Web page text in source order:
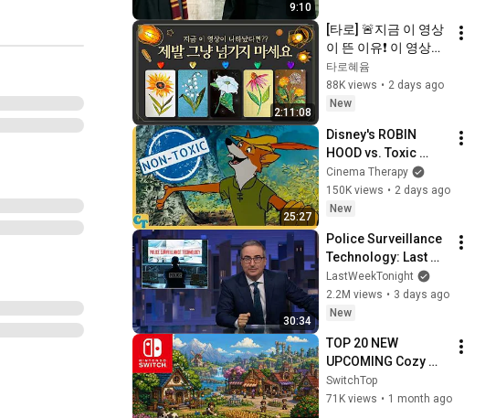
9:10
2:11:08
[타로] 🚨지금 이 영상
이 뜬 이유❗️ 이 영상이
나타났다면 제발 그냥
넘기지 마세요⚠️
(feat.이 메시지 무시
연이 아닙니다🚫금전•
일•학업•관계까지 몽
땅💥)
타로혜윰
88K views • 2 days ago
New
25:27
Disney's ROBIN
HOOD vs. Toxic
Masculinity
Cinema Therapy
150K views • 2 days ago
New
30:34
Police Surveillance
Technology: Last
Week Tonight with
John Oliver (HBO)
LastWeekTonight
2.2M views • 3 days ago
New
TOP 20 NEW
UPCOMING Cozy
Games on Nintendo
Switch and Switch 2
SwitchTop
71K views • 1 month ago